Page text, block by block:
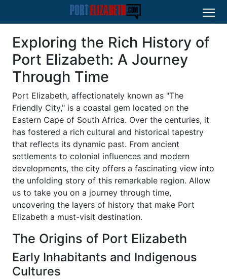
Exploring the Rich History of
Port Elizabeth: A Journey
Through Time
Port Elizabeth, affectionately known as "The
Friendly City," is a coastal gem located on the
Eastern Cape of South Africa. Over the centuries, it
has fostered a rich cultural and historical tapestry
that reflects its dynamic past. From ancient
settlements to colonial influences and modern
developments, the city offers a fascinating view into
the unfolding story of this remarkable region. Allow
us to take you on a journey through time,
uncovering the layers of history that make Port
Elizabeth a must-visit destination.
The Origins of Port Elizabeth
Early Inhabitants and Indigenous
Cultures